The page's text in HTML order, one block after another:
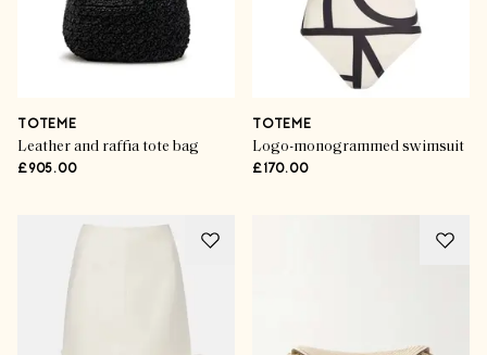
TOTEME
Leather and raffia tote bag
£905.00
TOTEME
Logo-monogrammed swimsuit
£170.00